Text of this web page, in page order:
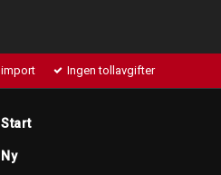
import Ingen tollavgifter
Start
Ny